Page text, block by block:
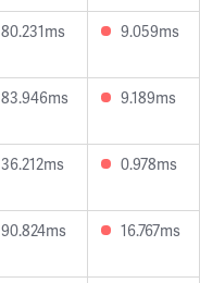
80.231ms 9.059ms
83.946ms 9.189ms
36.212ms 0.978ms
90.824ms 16.767ms